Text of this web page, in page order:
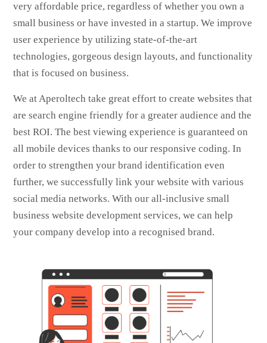
very affordable price, regardless of whether you own a
small business or have invested in a startup. We improve
user experience by utilizing state-of-the-art
technologies, gorgeous design layouts, and functionality
that is focused on business.
We at Aperoltech take great effort to create websites that
are search engine friendly for a greater audience and the
best ROI. The best viewing experience is guaranteed on
all mobile devices thanks to our responsive coding. In
order to strengthen your brand identification even
further, we successfully link your website with various
social media networks. With our all-inclusive small
business website development services, we can help
your company develop into a recognised brand.